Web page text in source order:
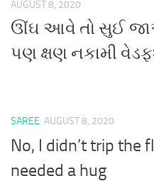
AUGUST 8, 2020
ઊંઘ આવે તો સુઈ
પણ ક્ષણ નકામી
SAREE AUGUST 8, 2020
No, I didn’t trip the
needed a hug